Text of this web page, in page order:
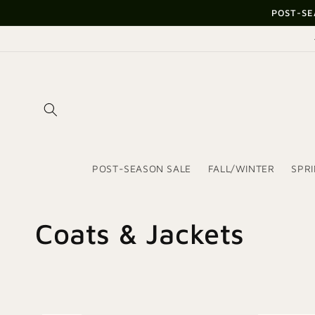
POST-
POST-SEASON SALE FALL/WINTER
C
Coats & Jackets